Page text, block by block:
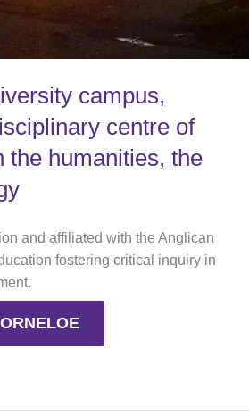
campus,
centre of
the humanities, the
and affiliated with the Anglican
fostering critical inquiry in